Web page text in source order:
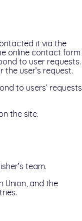
it via the
online contact form
to user requests.
user’s request.
to users’ requests
the site.
team.
Union, and the